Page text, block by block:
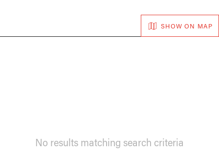
SHOW ON MAP
No results matching search criteria